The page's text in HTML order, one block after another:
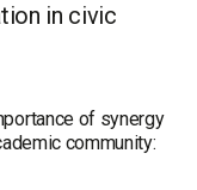
in civic
of synergy
community: